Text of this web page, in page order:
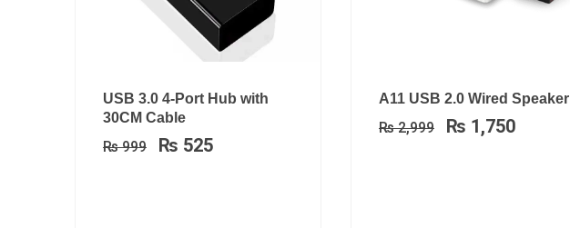
USB 3.0 4-Port Hub with
30CM Cable
₨999
Original
price
was:
₨ 999.
₨ 525
Current
is:
₨ 525.
A11 USB 2.0 Wired Speaker
₨2,999
Original
price
was:
₨ 1,750
Current
is: